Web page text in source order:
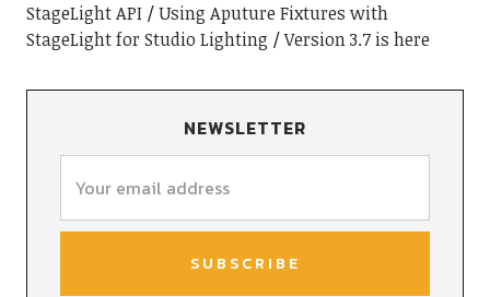
StageLight API
Using Aputure Fixtures with
StageLight for Studio Lighting
Version 3.7 is here
NEWSLETTER